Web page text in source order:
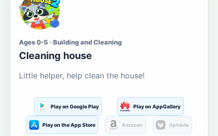
Ages 0-5 · Building and Cleaning
Cleaning house
Little helper, help clean the house!
Play on Google Play Play on AppGallery
Play on the App Store Amazon Aptoide